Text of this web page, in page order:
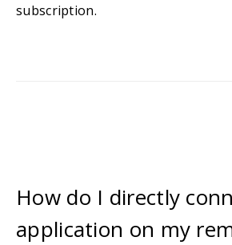
subscription.
How do I directly
application on my